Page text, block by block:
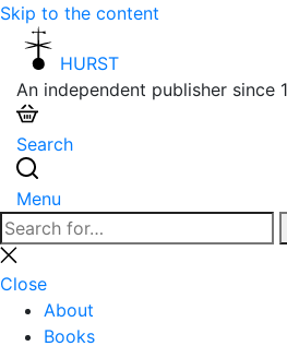
Skip to the content
HURST
An independent publisher since
Search
Menu
Search
for:
Close
search
Close
About
Books